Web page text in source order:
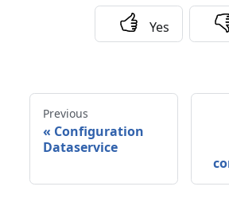
Yes
Previous
« Configuration
Dataservice